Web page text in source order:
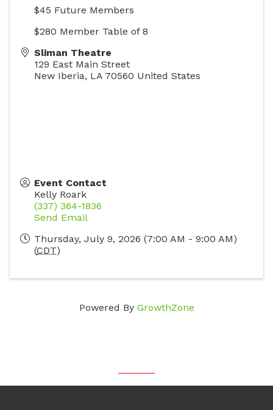
$45 Future Members
$280 Member Table of 8
Sliman Theatre
129 East Main Street
New Iberia, LA 70560 United States
Event Contact
Kelly Roark
(337) 364-1836
Send Email
Thursday, July 9, 2026 (7:00 AM - 9:00 AM)
(CDT)
Powered By GrowthZone